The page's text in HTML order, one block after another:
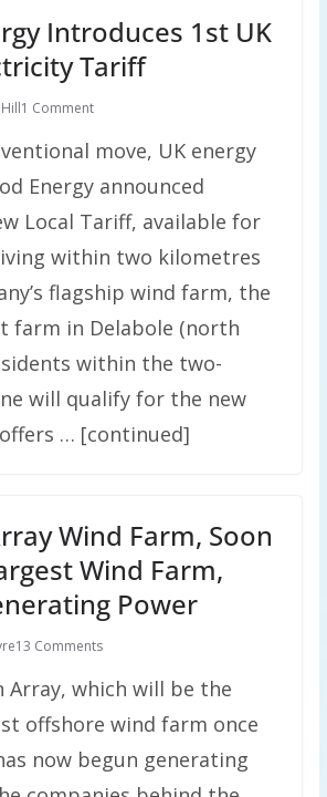
Introduces 1st UK
Tariff
1 Comment
move, UK energy
Energy announced
Local Tariff, available for
within two kilometres
flagship wind farm, the
farm in Delabole (north
within the two-
will qualify for the new
… [continued]
Wind Farm, Soon
Wind Farm,
Power
13 Comments
Array, which will be the
offshore wind farm once
now begun generating